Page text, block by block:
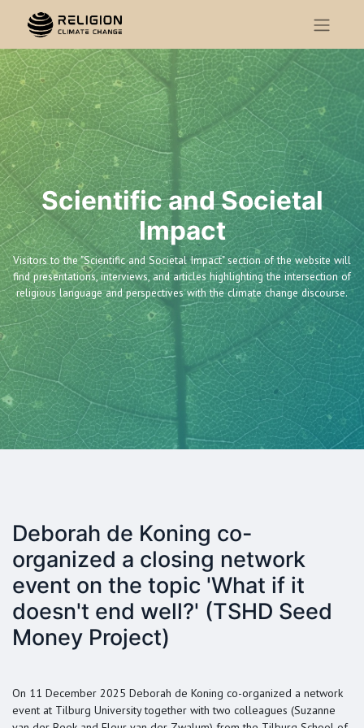
Scientific and Societal
Impact
Visitors to the "Scientific and Societal Impact" section of the website will
find presentations, interviews, and articles highlighting the intersection of
religious language and perspectives with the climate change discourse.
Deborah de Koning co-
organized a closing network
event on the topic 'What if it
doesn't end well?' (TSHD Seed
Money Project)
On 11 December 2025 Deborah de Koning co-organized a network
event at Tilburg University together with two colleagues (Suzanne